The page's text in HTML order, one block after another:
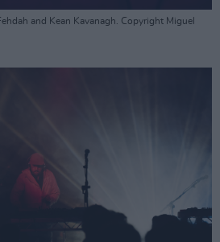
and Kean Kavanagh. Copyright Miguel